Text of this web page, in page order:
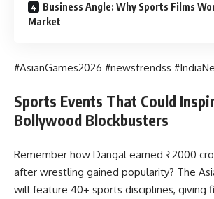
Business Angle: Why Sports Films
Market
#AsianGames2026 #newstrendss
Sports Events That Could
Bollywood Blockbusters
Remember how Dangal earned ₹2000
after wrestling gained popularity? The
will feature 40+ sports disciplines, giving